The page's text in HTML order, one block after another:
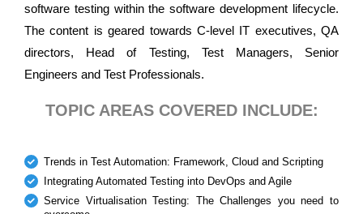
software testing within the software development lifecycle.
The content is geared towards C-level IT executives, QA
directors, Head of Testing, Test Managers, Senior
Engineers and Test Professionals.
TOPIC AREAS COVERED INCLUDE:
Trends in Test Automation: Framework, Cloud and Scripting
Integrating Automated Testing into DevOps and Agile
Service Virtualisation Testing: The Challenges you need to